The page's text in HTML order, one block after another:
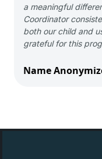
a meaningful
Coordinator
both our child and
grateful for this
Name